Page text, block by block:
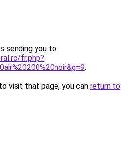
sending you to
fr.php?
.
visit that page, you can return to